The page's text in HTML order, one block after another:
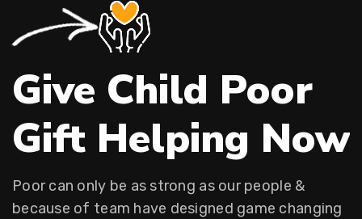
Give Child Poor
Gift Helping Now
Poor can only be as strong as our people &
because of team have designed game changing